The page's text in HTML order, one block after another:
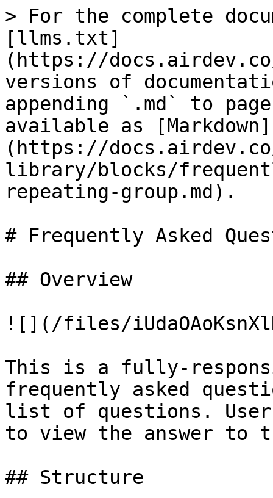
> For the complete
[llms.txt]
(https://
versions of
appending `.md` to
available as [Markdown]
(https://
library/blocks/
repeating-group.md).
# Frequently Asked
## Overview
![](/files/
This is a fully-
frequently asked
list of questions.
to view the answer to
## Structure